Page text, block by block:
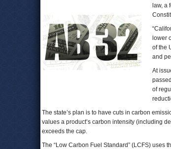
law, a
lower
of the
and
At
of
The state’s plan is to have cuts in carbon
values a product’s carbon intensity (including
exceeds the cap.
The “Low Carbon Fuel Standard” (LCFS) uses